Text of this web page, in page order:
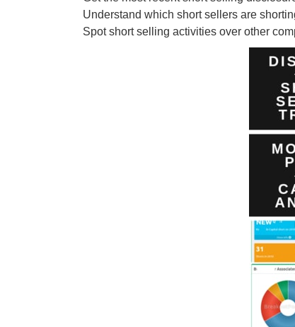
Understand which short sellers are
Spot short selling activities over other